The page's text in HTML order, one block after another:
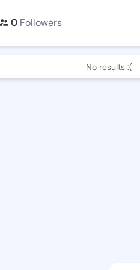
0 Followers
No results :(